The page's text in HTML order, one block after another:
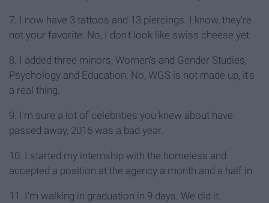
7. I now have 3 tattoos and 13 piercings. I know, they're
not your favorite. No, I don't look like swiss cheese yet.
8. I added three minors, Women's and Gender Studies,
Psychology and Education. No, WGS is not made up, it's
a real thing.
9. I'm sure a lot of celebrities you knew about have
passed away, 2016 was a bad year.
10. I started my internship with the homeless and
accepted a position at the agency a month and a half in.
11. I'm walking in graduation in 9 days. We did it.